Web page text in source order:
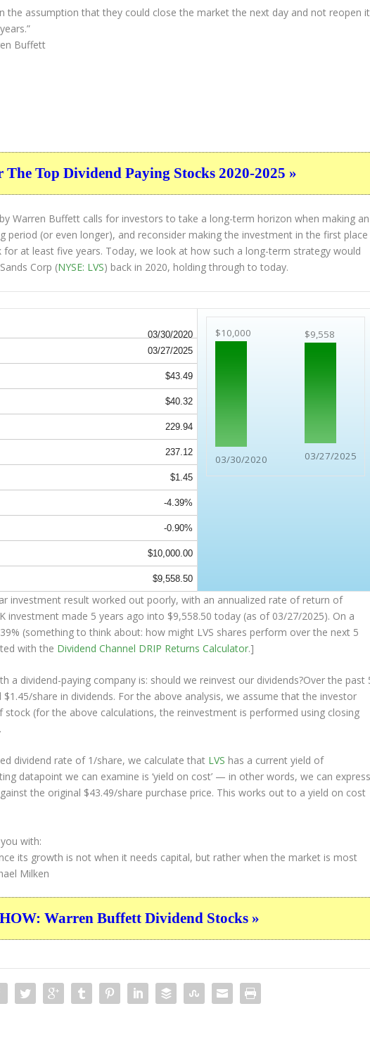
the assumption that they could close the market the next day and not reopen it
Buffett
The Top Dividend Paying Stocks 2020-2025 »
Warren Buffett calls for investors to take a long-term horizon when making an
period (or even longer), and reconsider making the investment in the first place
at least five years. Today, we look at how such a long-term strategy would
Corp (NYSE: LVS) back in 2020, holding through to today.
03/30/2020 $10,000
03/30/2020
$9,558
03/27/2025
03/27/2025
$43.49
$40.32
229.94
237.12
$1.45
-4.39%
-0.90%
$10,000.00
$9,558.50
investment result worked out poorly, with an annualized rate of return of
investment made 5 years ago into $9,558.50 today (as of 03/27/2025). On a
(something to think about: how might LVS shares perform over the next 5
with the Dividend Channel DRIP Returns Calculator.]
a dividend-paying company is: should we reinvest our dividends?Over the past
$1.45/share in dividends. For the above analysis, we assume that the investor
stock (for the above calculations, the reinvestment is performed using closing
dividend rate of 1/share, we calculate that LVS has a current yield of
datapoint we can examine is ‘yield on cost’ — in other words, we can
the original $43.49/share purchase price. This works out to a yield on cost
with:
its growth is not when it needs capital, but rather when the market is most
Milken
Warren Buffett Dividend Stocks »